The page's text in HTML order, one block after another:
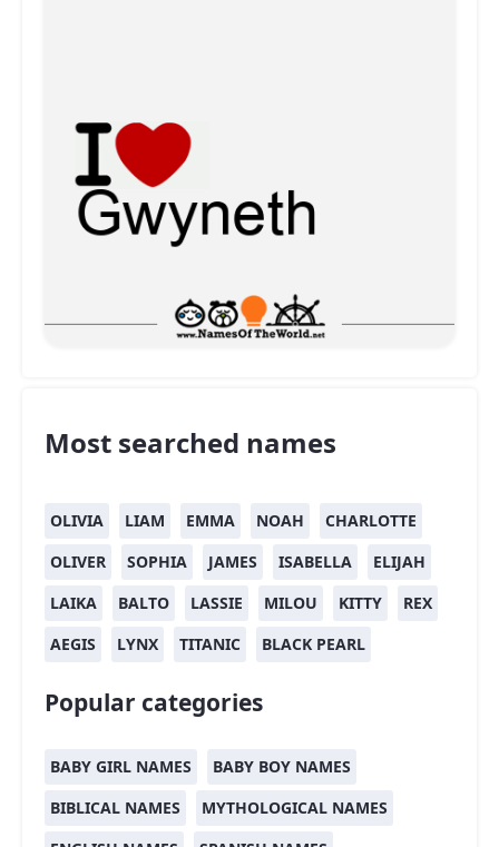
Most searched names
OLIVIA LIAM EMMA NOAH
CHARLOTTE
OLIVER
SOPHIA JAMES ISABELLA
ELIJAH
LAIKA
BALTO LASSIE MILOU KITTY
REX
AEGIS
LYNX TITANIC BLACK PEARL
Popular categories
BABY GIRL NAMES
BABY BOY NAMES
BIBLICAL NAMES
MYTHOLOGICAL NAMES